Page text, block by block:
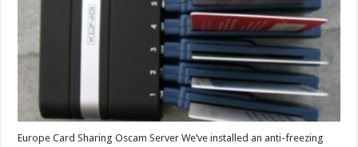
Europe Card Sharing Oscam Server We’ve installed an anti-freezing